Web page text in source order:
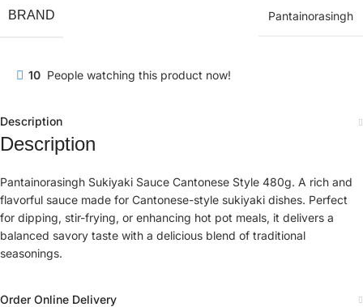
BRAND Pantainorasingh
10 People watching this product now!
Description
Description
Pantainorasingh Sukiyaki Sauce Cantonese Style 480g. A rich and
flavorful sauce made for Cantonese-style sukiyaki dishes. Perfect
for dipping, stir-frying, or enhancing hot pot meals, it delivers a
balanced savory taste with a delicious blend of traditional
seasonings.
Order Online Delivery